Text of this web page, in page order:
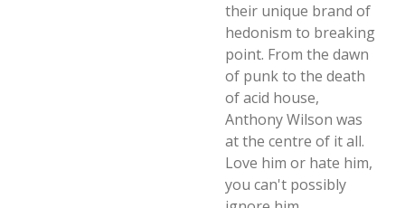
their unique brand of
hedonism to breaking
point. From the dawn
of punk to the death
of acid house,
Anthony Wilson was
at the centre of it all.
Love him or hate him,
you can't possibly